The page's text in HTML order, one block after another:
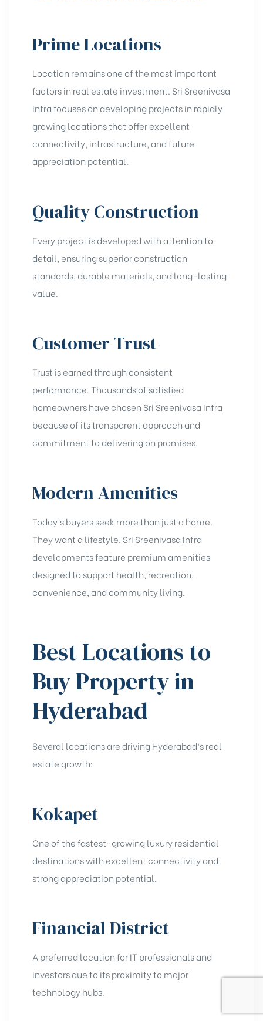
Prime Locations
Location remains one of the most important
factors in real estate investment. Sri Sreenivasa
Infra focuses on developing projects in rapidly
growing locations that offer excellent
connectivity, infrastructure, and future
appreciation potential.
Quality Construction
Every project is developed with attention to
detail, ensuring superior construction
standards, durable materials, and long-lasting
value.
Customer Trust
Trust is earned through consistent
performance. Thousands of satisfied
homeowners have chosen Sri Sreenivasa Infra
because of its transparent approach and
commitment to delivering on promises.
Modern Amenities
Today’s buyers seek more than just a home.
They want a lifestyle. Sri Sreenivasa Infra
developments feature premium amenities
designed to support health, recreation,
convenience, and community living.
Best Locations to
Buy Property in
Hyderabad
Several locations are driving Hyderabad’s real
estate growth:
Kokapet
One of the fastest-growing luxury residential
destinations with excellent connectivity and
strong appreciation potential.
Financial District
A preferred location for IT professionals and
investors due to its proximity to major
technology hubs.